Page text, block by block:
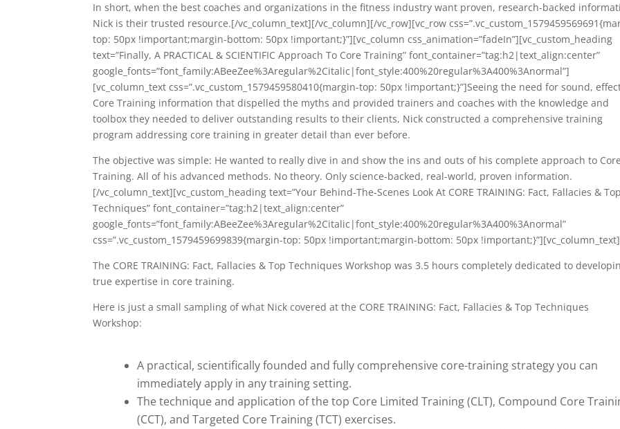
In short, when the best coaches and organizations in the fitness industry want proven, research-backed
Nick is their trusted resource.[/vc_column_text][/vc_column][/vc_row][vc_row
top: 50px !important;margin-bottom: 50px !important;}”][vc_column css_animation=”fadeIn”][vc_custom_heading
text=”Finally, A PRACTICAL & SCIENTIFIC Approach To Core Training” font_container=”tag:h2|text_align:center”
google_fonts=”font_family:ABeeZee%3Aregular%2Citalic|font_style:400%20regular%3A400%3Anormal”]
[vc_column_text css=”.vc_custom_1579459580410{margin-top: 50px !important;}”]Seeing the need for sound,
Core Training information that dispelled the myths and provided trainers and coaches with the knowledge and
toolbox they needed to deliver outstanding results to their clients, Nick constructed a comprehensive training
program addressing core training in greater detail than ever before.
The objective was simple: He wanted to really dive in and show the ins and outs of his complete approach to Core
Training. All of his advanced methods. No theory. Only science-backed, real-world, proven information.
[/vc_column_text][vc_custom_heading text=”Your Behind-The-Scenes Look At CORE TRAINING: Fact, Fallacies & Top
Techniques” font_container=”tag:h2|text_align:center”
google_fonts=”font_family:ABeeZee%3Aregular%2Citalic|font_style:400%20regular%3A400%3Anormal”
css=”.vc_custom_1579459699839{margin-top: 50px !important;margin-bottom: 50px !important;}”][vc_column_text]
The CORE TRAINING: Fact, Fallacies & Top Techniques Workshop was 3.5 hours completely dedicated to
true expertise in core training.
Here is just a small sampling of what Nick covered at the CORE TRAINING: Fact, Fallacies & Top Techniques
Workshop:
A practical, scientifically founded and fully comprehensive core-training strategy you can
immediately apply in any training setting.
The technique and application of the top Core Limited Training (CLT), Compound Core
(CCT), and Targeted Core Training (TCT) exercises.